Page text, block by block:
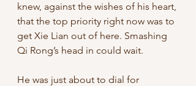
knew, against the wishes of his heart,
that the top priority right now was to
get Xie Lian out of here. Smashing
Qi Rong’s head in could wait.
He was just about to dial for